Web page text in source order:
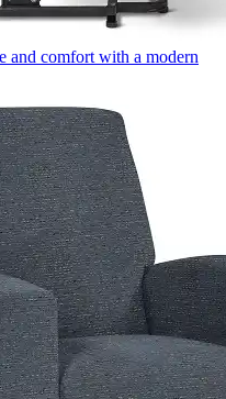
and comfort with a modern